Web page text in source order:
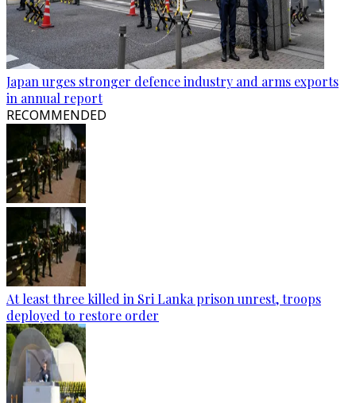
Japan urges stronger defence industry and arms exports
in annual report
RECOMMENDED
At least three killed in Sri Lanka prison unrest, troops
deployed to restore order